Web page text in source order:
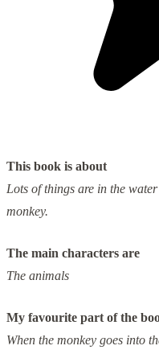
This book is about
Lots of things are in the
monkey.
The main characters are
The animals
My favourite part of the
When the monkey goes into